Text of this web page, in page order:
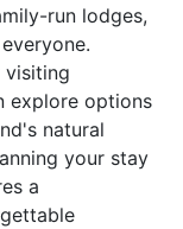
run lodges,
visiting
explore options
natural
your stay
a